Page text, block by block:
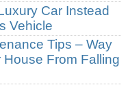
Car Instead
Vehicle
Tips – Way
House From Falling